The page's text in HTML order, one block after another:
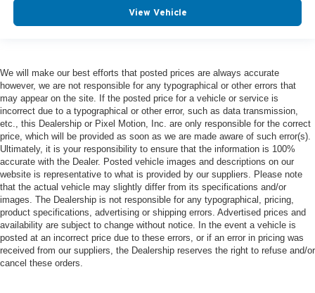
View Vehicle
We will make our best efforts that posted prices are always accurate
however, we are not responsible for any typographical or other errors that
may appear on the site. If the posted price for a vehicle or service is
incorrect due to a typographical or other error, such as data transmission,
etc., this Dealership or Pixel Motion, Inc. are only responsible for the correct
price, which will be provided as soon as we are made aware of such error(s).
Ultimately, it is your responsibility to ensure that the information is 100%
accurate with the Dealer. Posted vehicle images and descriptions on our
website is representative to what is provided by our suppliers. Please note
that the actual vehicle may slightly differ from its specifications and/or
images. The Dealership is not responsible for any typographical, pricing,
product specifications, advertising or shipping errors. Advertised prices and
availability are subject to change without notice. In the event a vehicle is
posted at an incorrect price due to these errors, or if an error in pricing was
received from our suppliers, the Dealership reserves the right to refuse and/or
cancel these orders.